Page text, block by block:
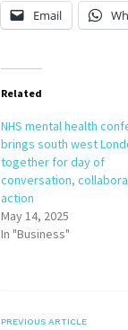
Email
Related
NHS mental health
brings south west
together for day of
conversation,
action
May 14, 2025
In "Business"
PREVIOUS ARTICLE